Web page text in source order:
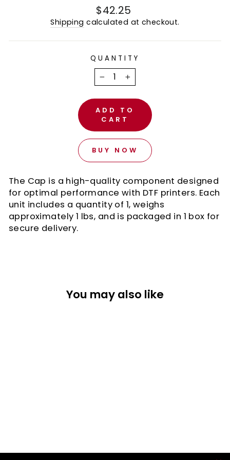
Regular
price
$42.25
Shipping calculated at checkout.
QUANTITY
− +
ADD TO
CART
BUY NOW
The Cap is a high-quality component designed
for optimal performance with DTF printers. Each
unit includes a quantity of 1, weighs
approximately 1 lbs, and is packaged in 1 box for
secure delivery.
You may also like